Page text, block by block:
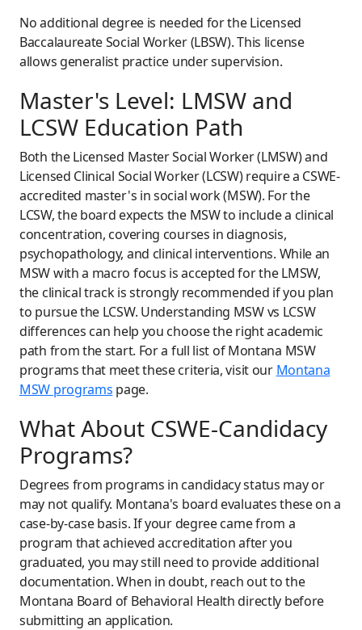
No additional degree is needed for the Licensed
Baccalaureate Social Worker (LBSW). This license
allows generalist practice under supervision.
Master's Level: LMSW and
LCSW Education Path
Both the Licensed Master Social Worker (LMSW) and
Licensed Clinical Social Worker (LCSW) require a CSWE-
accredited master's in social work (MSW). For the
LCSW, the board expects the MSW to include a clinical
concentration, covering courses in diagnosis,
psychopathology, and clinical interventions. While an
MSW with a macro focus is accepted for the LMSW,
the clinical track is strongly recommended if you plan
to pursue the LCSW. Understanding MSW vs LCSW
differences can help you choose the right academic
path from the start. For a full list of Montana MSW
programs that meet these criteria, visit our Montana
MSW programs page.
What About CSWE-Candidacy
Programs?
Degrees from programs in candidacy status may or
may not qualify. Montana's board evaluates these on a
case-by-case basis. If your degree came from a
program that achieved accreditation after you
graduated, you may still need to provide additional
documentation. When in doubt, reach out to the
Montana Board of Behavioral Health directly before
submitting an application.